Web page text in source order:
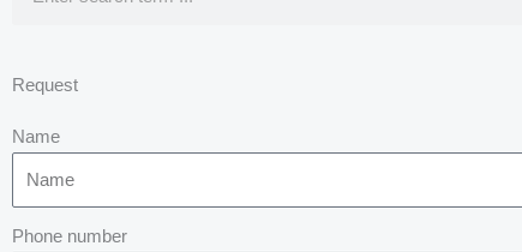
Request
Name
Phone number